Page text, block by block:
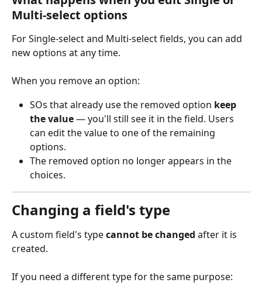
Multi-select options
For Single-select and Multi-select fields, you can add
new options at any time.
When you remove an option:
SOs that already use the removed option keep
the value — you'll still see it in the field. Users
can edit the value to one of the remaining
options.
The removed option no longer appears in the
choices.
Changing a field's type
A custom field's type cannot be changed after it is
created.
If you need a different type for the same purpose: